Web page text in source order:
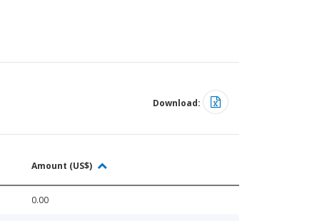
Download:
Amount (US$)
0.00